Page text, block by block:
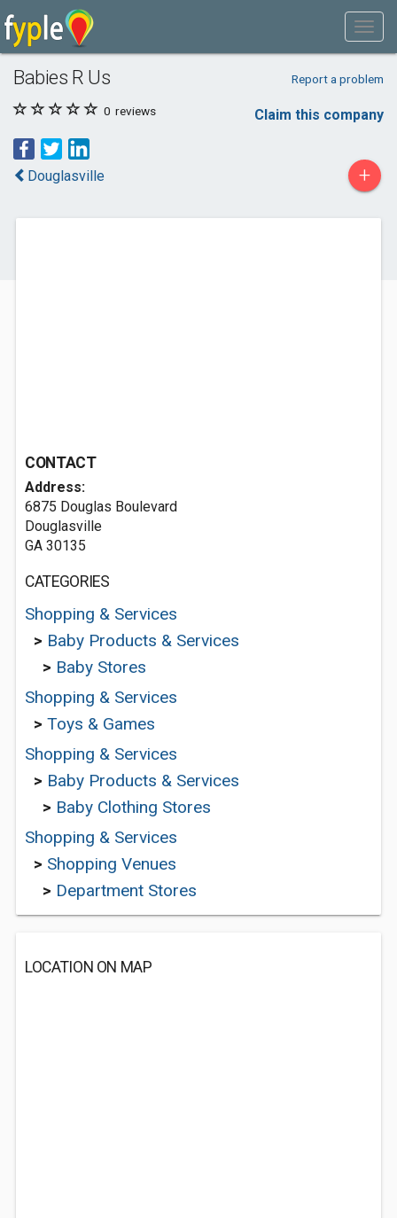
Babies R Us Report a problem
0 reviews Claim this company
Douglasville +
CONTACT
Address:
6875 Douglas Boulevard
Douglasville
GA 30135
CATEGORIES
Shopping & Services
> Baby Products & Services
> Baby Stores
Shopping & Services
> Toys & Games
Shopping & Services
> Baby Products & Services
> Baby Clothing Stores
Shopping & Services
> Shopping Venues
> Department Stores
LOCATION ON MAP